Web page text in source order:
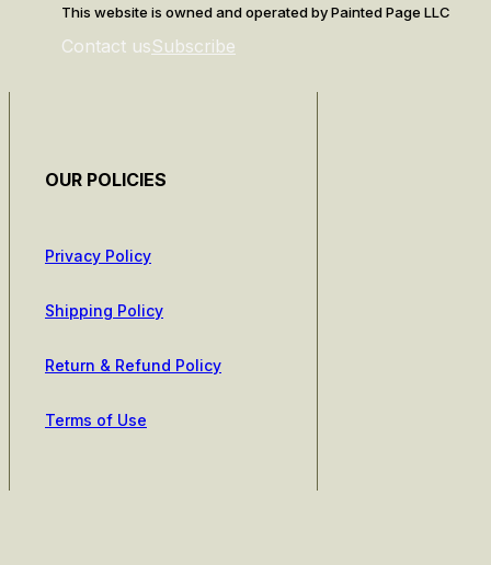
This website is owned and operated by Painted Page LLC
Contact usSubscribe
OUR POLICIES
Privacy Policy
Shipping Policy
Return & Refund Policy
Terms of Use